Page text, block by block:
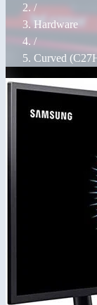
/
Hardware
/
Curved